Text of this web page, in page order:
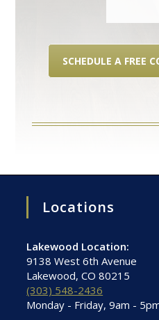
SCHEDULE A FREE
Locations
Lakewood Location:
9138 West 6th Avenue
Lakewood, CO 80215
(303) 548-2436
Monday - Friday, 9am -